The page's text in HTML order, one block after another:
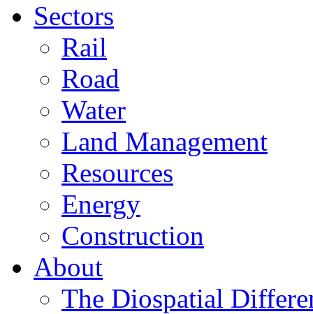
Sectors
Rail
Road
Water
Land Management
Resources
Energy
Construction
About
The Diospatial